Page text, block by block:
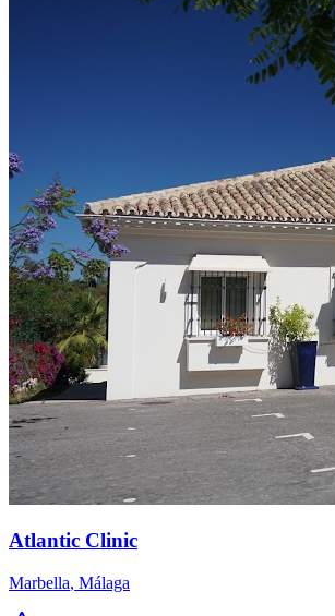
Atlantic Clinic
Marbella, Málaga